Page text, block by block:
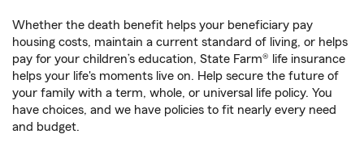
Whether the death benefit helps your beneficiary pay
housing costs, maintain a current standard of living, or helps
pay for your children’s education, State Farm® life insurance
helps your life's moments live on. Help secure the future of
your family with a term, whole, or universal life policy. You
have choices, and we have policies to fit nearly every need
and budget.